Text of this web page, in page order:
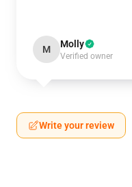
M Molly
Verified owner
Write your review